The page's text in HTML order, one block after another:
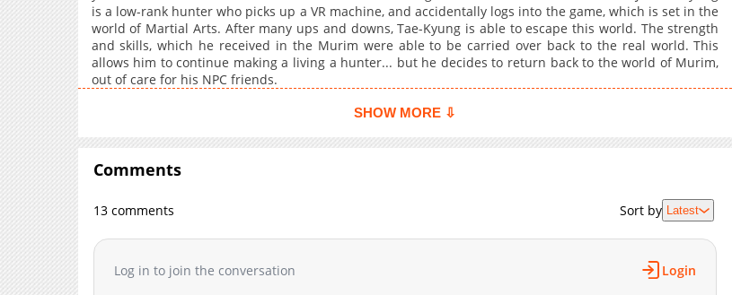
Chapter 230
53,025
07-21 09:13
Chapter 229
39,418
07-21 09:13
Chapter 228
44,779
07-21 09:13
Chapter 227
Chapter 224
64,332
07-21 09:13
Chapter 223
Chapter 221
07-21 09:13
Chapter 220
56,706
07-21 09:13
Chapter 219
07-21 09:13
is a low-rank hunter who picks up a VR machine, and accidentally logs into the game, which is set in the
world of Martial Arts. After many ups and downs, Tae-Kyung is able to escape this world. The strength
and skills, which he received in the Murim were able to be carried over back to the real world. This
allows him to continue making a living a hunter... but he decides to return back to the world of Murim,
out of care for his NPC friends.
SHOW MORE ⇩
Comments
13 comments Sort by Latest
Log in to join the conversation Login